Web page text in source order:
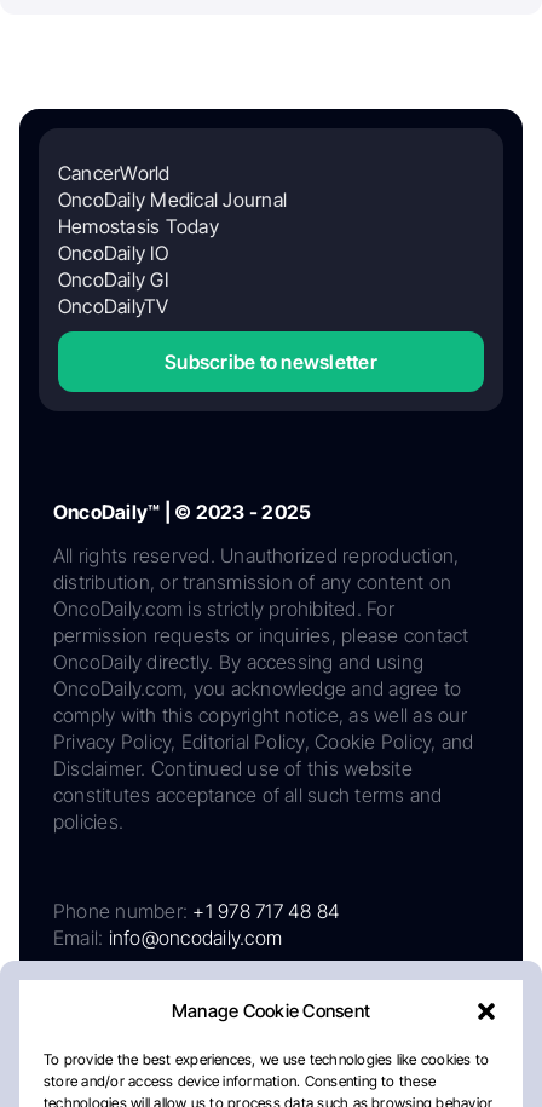
Manage Cookie Consent
To provide the best experiences, we use technologies like cookies to
store and/or access device information. Consenting to these
technologies will allow us to process data such as browsing behavior
CancerWorld
OncoDaily Medical Journal
Hemostasis Today
OncoDaily IO
OncoDaily GI
OncoDailyTV
Subscribe to newsletter
OncoDaily™ | © 2023 - 2025
All rights reserved. Unauthorized reproduction,
distribution, or transmission of any content on
OncoDaily.com is strictly prohibited. For
permission requests or inquiries, please contact
OncoDaily directly. By accessing and using
OncoDaily.com, you acknowledge and agree to
comply with this copyright notice, as well as our
Privacy Policy, Editorial Policy, Cookie Policy, and
Disclaimer. Continued use of this website
constitutes acceptance of all such terms and
policies.
Phone number: +1 978 717 48 84
Email: info@oncodaily.com